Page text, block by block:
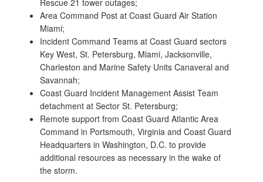
Rescue 21 tower outages;
Area Command Post at Coast Guard Air Station
Miami;
Incident Command Teams at Coast Guard sectors
Key West, St. Petersburg, Miami, Jacksonville,
Charleston and Marine Safety Units Canaveral and
Savannah;
Coast Guard Incident Management Assist Team
detachment at Sector St. Petersburg;
Remote support from Coast Guard Atlantic Area
Command in Portsmouth, Virginia and Coast Guard
Headquarters in Washington, D.C. to provide
additional resources as necessary in the wake of
the storm.